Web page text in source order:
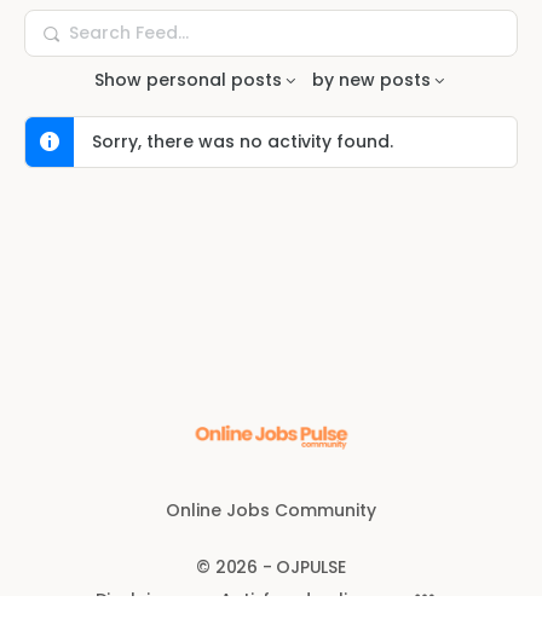
Search
Feed…
Show personal posts by new posts
Sorry, there was no activity found.
Online Jobs Community
© 2026 - OJPULSE
Disclaimer
Anti-fraud policy